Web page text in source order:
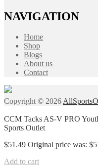
NAVIGATION
Home
Shop
Blogs
About us
Contact
Copyright © 2026
CCM Tacks AS-V PRO
Sports Outlet
$51.49 Original price was:
Add to cart